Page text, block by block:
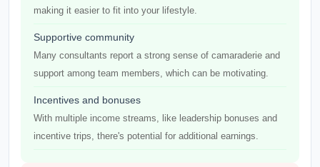
making it easier to fit into your lifestyle.
Supportive community
Many consultants report a strong sense of camaraderie and
support among team members, which can be motivating.
Incentives and bonuses
With multiple income streams, like leadership bonuses and
incentive trips, there's potential for additional earnings.